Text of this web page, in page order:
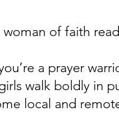
woman of faith
a prayer
walk boldly in
local and